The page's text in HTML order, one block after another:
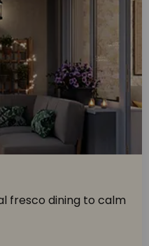
fresco dining to calm